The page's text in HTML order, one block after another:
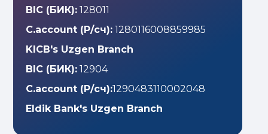
BIC (БИК):128011
C.account (Р/сч):1280116008859985
KICB's Uzgen Branch
BIC (БИК):12904
C.account (Р/сч):1290483110002048
Eldik Bank's Uzgen Branch